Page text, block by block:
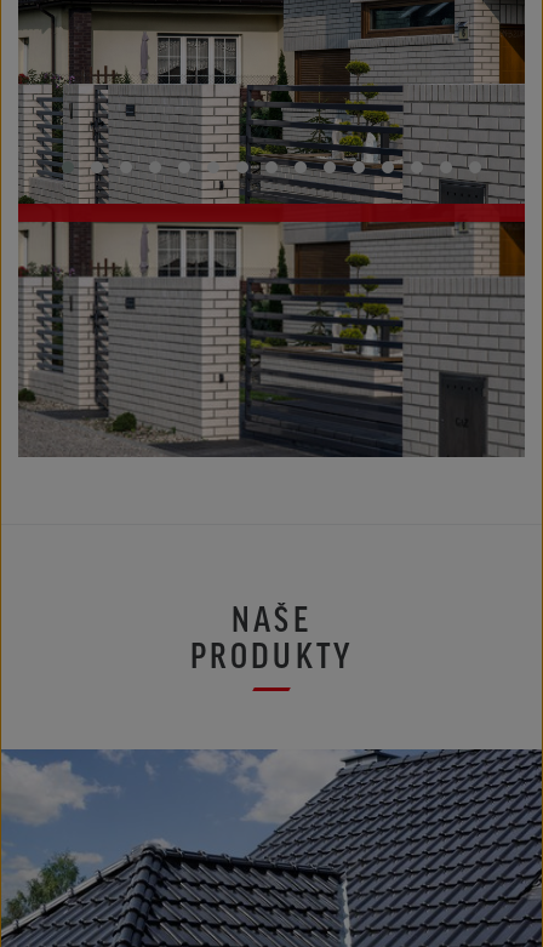
NAŠE
PRODUKTY